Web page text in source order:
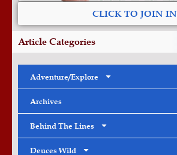
CLICK TO JOIN IN
Article Categories
Adventure/Explore
Archives
Behind The Lines
Deuces Wild